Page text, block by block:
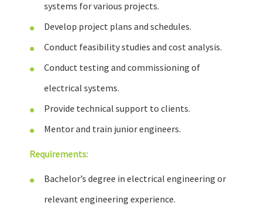
systems for various projects.
Develop project plans and schedules.
Conduct feasibility studies and cost analysis.
Conduct testing and commissioning of
electrical systems.
Provide technical support to clients.
Mentor and train junior engineers.
Requirements:
Bachelor’s degree in electrical engineering or
relevant engineering experience.